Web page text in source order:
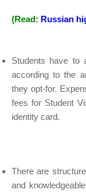
(Read: Russian
Students have to
according to the
they opt-for.
fees for Student
identity card.
There are
and